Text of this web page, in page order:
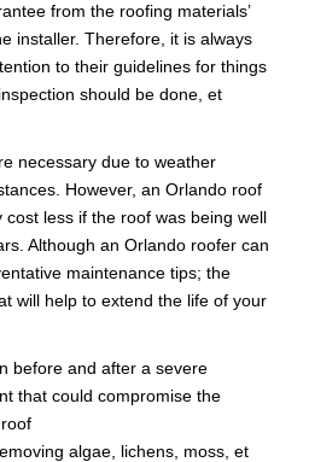
from the roofing materials’
installer. Therefore, it is always
to their guidelines for things
should be done, et
necessary due to weather
However, an Orlando roof
less if the roof was being well
Although an Orlando roofer can
maintenance tips; the
will help to extend the life of your
before and after a severe
that could compromise the
algae, lichens, moss, et